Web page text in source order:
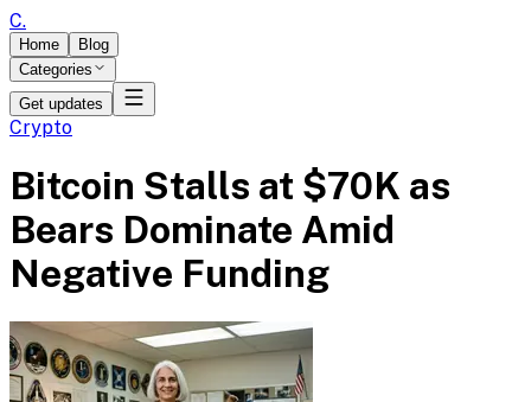
C.
Home
Blog
Categories
Get updates
Crypto
Bitcoin Stalls at $70K as
Bears Dominate Amid
Negative Funding